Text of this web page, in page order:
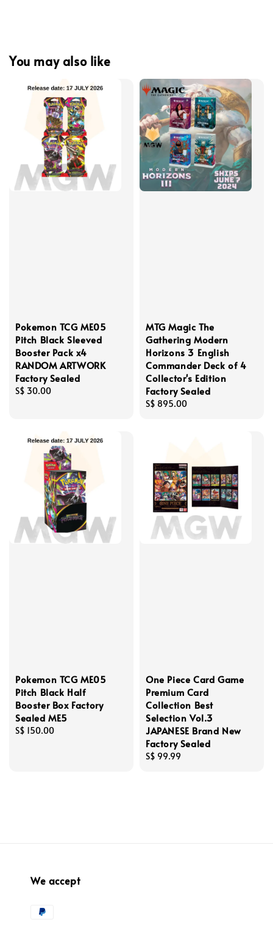
You may also like
Pokemon TCG ME05
Pitch Black Sleeved
Booster Pack x4
RANDOM ARTWORK
Factory Sealed
Regular
S$ 30.00
MTG Magic The
Gathering Modern
Horizons 3 English
Commander Deck of 4
Collector's Edition
Factory Sealed
Regular
S$ 895.00
Pokemon TCG ME05
Pitch Black Half
Booster Box Factory
Sealed ME5
Regular
S$ 150.00
One Piece Card Game
Premium Card
Collection Best
Selection Vol.3
JAPANESE Brand New
Factory Sealed
Regular
S$ 99.99
We accept